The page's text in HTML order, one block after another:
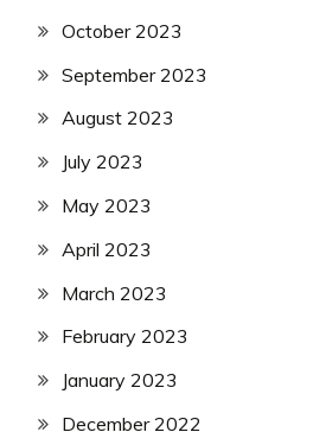
October 2023
September 2023
August 2023
July 2023
May 2023
April 2023
March 2023
February 2023
January 2023
December 2022